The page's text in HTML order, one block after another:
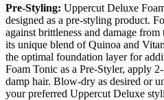
Pre-Styling: Uppercut Deluxe
designed as a pre-styling product.
against brittleness and damage
its unique blend of Quinoa and
the optimal foundation layer for
Foam Tonic as a Pre-Styler, apply
damp hair. Blow-dry as desired or
your preferred Uppercut Deluxe